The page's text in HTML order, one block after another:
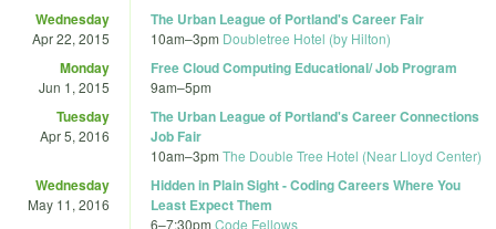
Wednesday
Apr 22, 2015
The Urban League of Portland's Career Fair
10am–3pm Doubletree Hotel (by Hilton)
Monday
Jun 1, 2015
Free Cloud Computing Educational/ Job Program
9am–5pm
Tuesday
Apr 5, 2016
The Urban League of Portland's Career Connections
Job Fair
10am–3pm The Double Tree Hotel (Near Lloyd Center)
Wednesday
May 11, 2016
Hidden in Plain Sight - Coding Careers Where You
Least Expect Them
6–7:30pm Code Fellows